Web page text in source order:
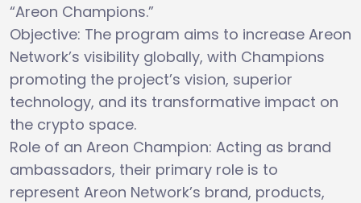
“Areon Champions.”
Objective: The program aims to increase Areon
Network’s visibility globally, with Champions
promoting the project’s vision, superior
technology, and its transformative impact on
the crypto space.
Role of an Areon Champion: Acting as brand
ambassadors, their primary role is to
represent Areon Network’s brand, products,